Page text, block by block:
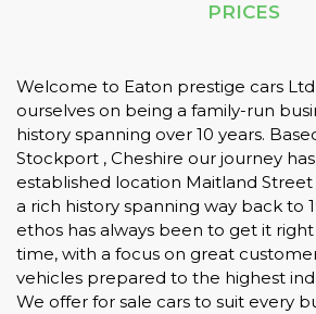
PRICES
Welcome to Eaton prestige cars
ourselves on being a family-run
history spanning over 10 years.
Stockport , Cheshire our journey
established location Maitland
a rich history spanning way back to
ethos has always been to get it
time, with a focus on great
vehicles prepared to the highest
We offer for sale cars to suit every